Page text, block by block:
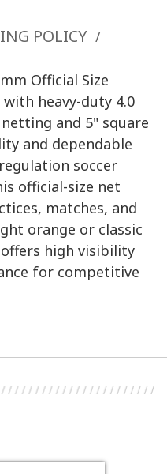
POLICY /
Official Size
heavy-duty 4.0
and 5" square
and dependable
soccer
official-size net
matches, and
orange or classic
high visibility
for competitive